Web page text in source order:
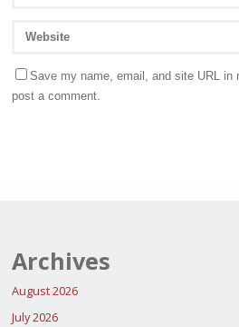
Save my name, email, and site URL in
post a comment.
Archives
August 2026
July 2026